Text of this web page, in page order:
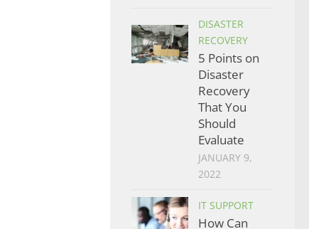
DISASTER
RECOVERY
5 Points on
Disaster
Recovery
That You
Should
Evaluate
JANUARY 9,
2022
IT SUPPORT
How Can